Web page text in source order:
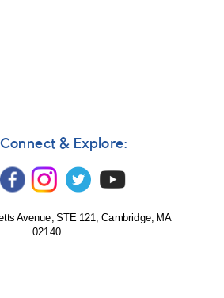
& Explore:
Avenue, STE 121, Cambridge, MA
02140